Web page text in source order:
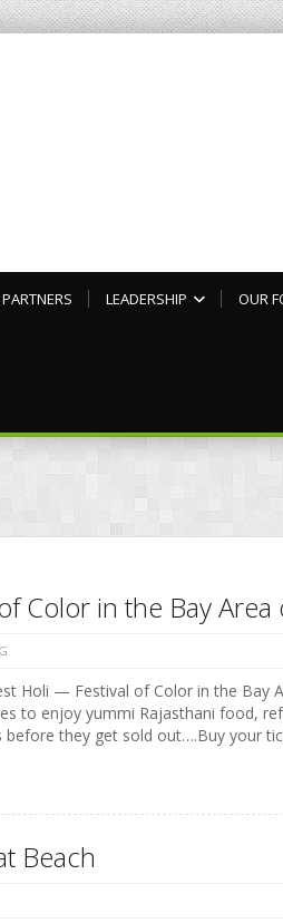
LEADERSHIP OUR
Color in the Bay
Holi — Festival of Color in the Bay
to enjoy yummi Rajasthani food,
before they get sold out….Buy your
Beach